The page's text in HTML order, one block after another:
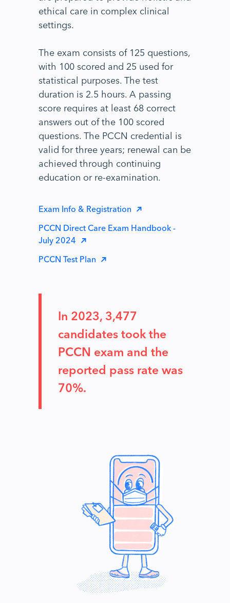
ethical care in complex clinical
settings.
The exam consists of 125 questions,
with 100 scored and 25 used for
statistical purposes. The test
duration is 2.5 hours. A passing
score requires at least 68 correct
answers out of the 100 scored
questions. The PCCN credential is
valid for three years; renewal can be
achieved through continuing
education or re-examination.
Exam Info & Registration
PCCN Direct Care Exam Handbook -
July 2024
PCCN Test Plan
In 2023, 3,477
candidates took the
PCCN exam and the
reported pass rate was
70%.